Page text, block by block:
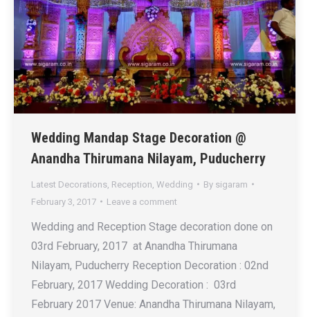
Wedding Mandap Stage Decoration @
Anandha Thirumana Nilayam, Puducherry
Latest Decorations Reception Wedding By sigaram
February 3, 2017
Leave a comment
Wedding and Reception Stage decoration done on
03rd February, 2017 at Anandha Thirumana
Nilayam, Puducherry Reception Decoration : 02nd
February, 2017 Wedding Decoration : 03rd
February 2017 Venue: Anandha Thirumana Nilayam,